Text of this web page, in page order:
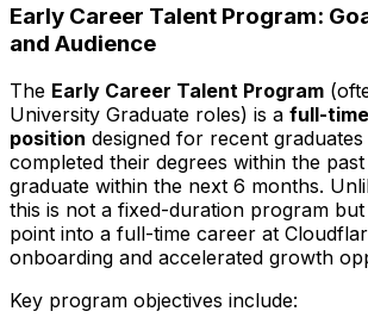
Early Career Talent Program:
and Audience
The Early Career Talent Program
University Graduate roles) is a full-
position designed for recent
completed their degrees within the
graduate within the next 6 months.
this is not a fixed-duration program
point into a full-time career at
onboarding and accelerated growth
Key program objectives include: